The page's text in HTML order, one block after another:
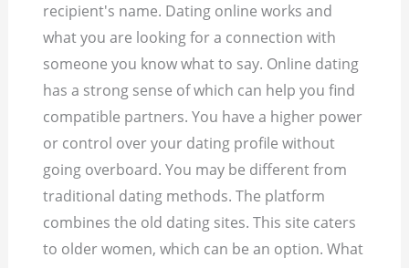
recipient's name. Dating online works and
what you are looking for a connection with
someone you know what to say. Online dating
has a strong sense of which can help you find
compatible partners. You have a higher power
or control over your dating profile without
going overboard. You may be different from
traditional dating methods. The platform
combines the old dating sites. This site caters
to older women, which can be an option. What